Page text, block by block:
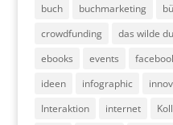
buch
buchmarketing
crowdfunding
das wilde
ebooks
events
ideen
infographic
Interaktion
internet